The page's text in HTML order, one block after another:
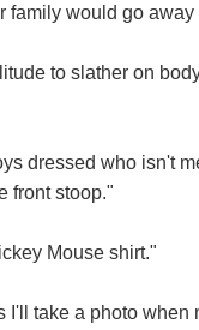
family would go
to slather on
dressed who isn't
front stoop."
Mouse shirt."
I'll take a photo